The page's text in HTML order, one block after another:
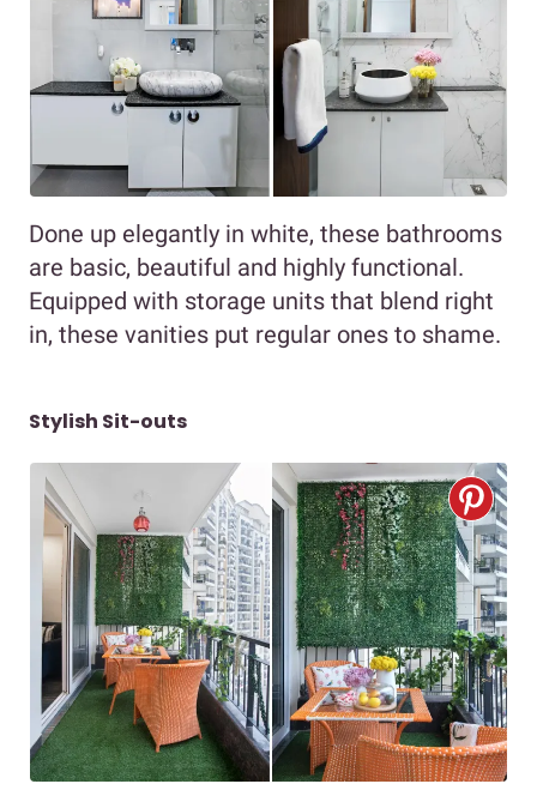
Done up elegantly in white, these bathrooms
are basic, beautiful and highly functional.
Equipped with storage units that blend right
in, these vanities put regular ones to shame.
Stylish Sit-outs